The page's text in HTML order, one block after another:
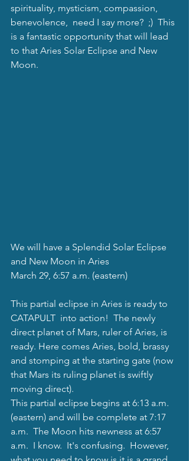
spirituality, mysticism, compassion,
benevolence,  need I say more?  ;)  This
is a fantastic opportunity that will lead
to that Aries Solar Eclipse and New
Moon.
We will have a Splendid Solar Eclipse
and New Moon in Aries
March 29, 6:57 a.m. (eastern)
This partial eclipse in Aries is ready to
CATAPULT  into action!  The newly
direct planet of Mars, ruler of Aries, is
ready. Here comes Aries, bold, brassy
and stomping at the starting gate (now
that Mars its ruling planet is swiftly
moving direct).
This partial eclipse begins at 6:13 a.m.
(eastern) and will be complete at 7:17
a.m.  The Moon hits newness at 6:57
a.m.  I know.  It's confusing.  However,